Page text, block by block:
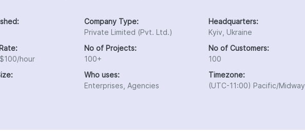
Company Type:
Private Limited (Pvt. Ltd.)
Headquarters:
Kyiv, Ukraine
hour
No of Projects:
100+
No of Customers:
100
Who uses:
Enterprises, Agencies
Timezone:
(UTC-11:00) Pacific/Midway